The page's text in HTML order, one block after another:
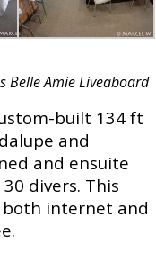
Belle Amie Liveaboard
built 134 ft
and
and ensuite
divers. This
both internet and